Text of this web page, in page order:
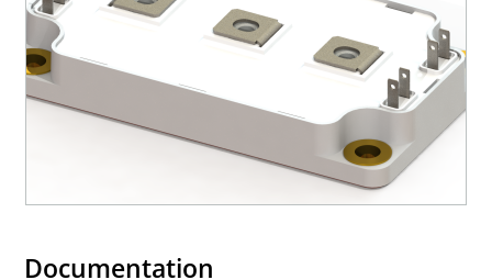
Documentation